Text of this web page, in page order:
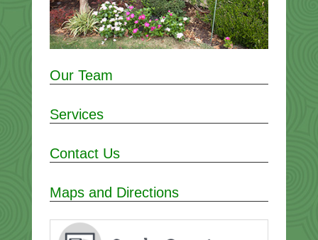
Our Team
Services
Contact Us
Maps and Directions